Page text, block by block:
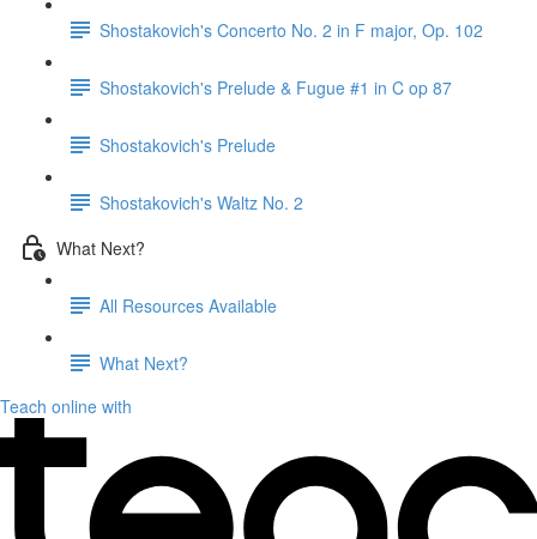
Shostakovich's Concerto No. 2 in F major, Op. 102
Shostakovich's Prelude & Fugue #1 in C op 87
Shostakovich's Prelude
Shostakovich's Waltz No. 2
What Next?
All Resources Available
What Next?
Teach online with